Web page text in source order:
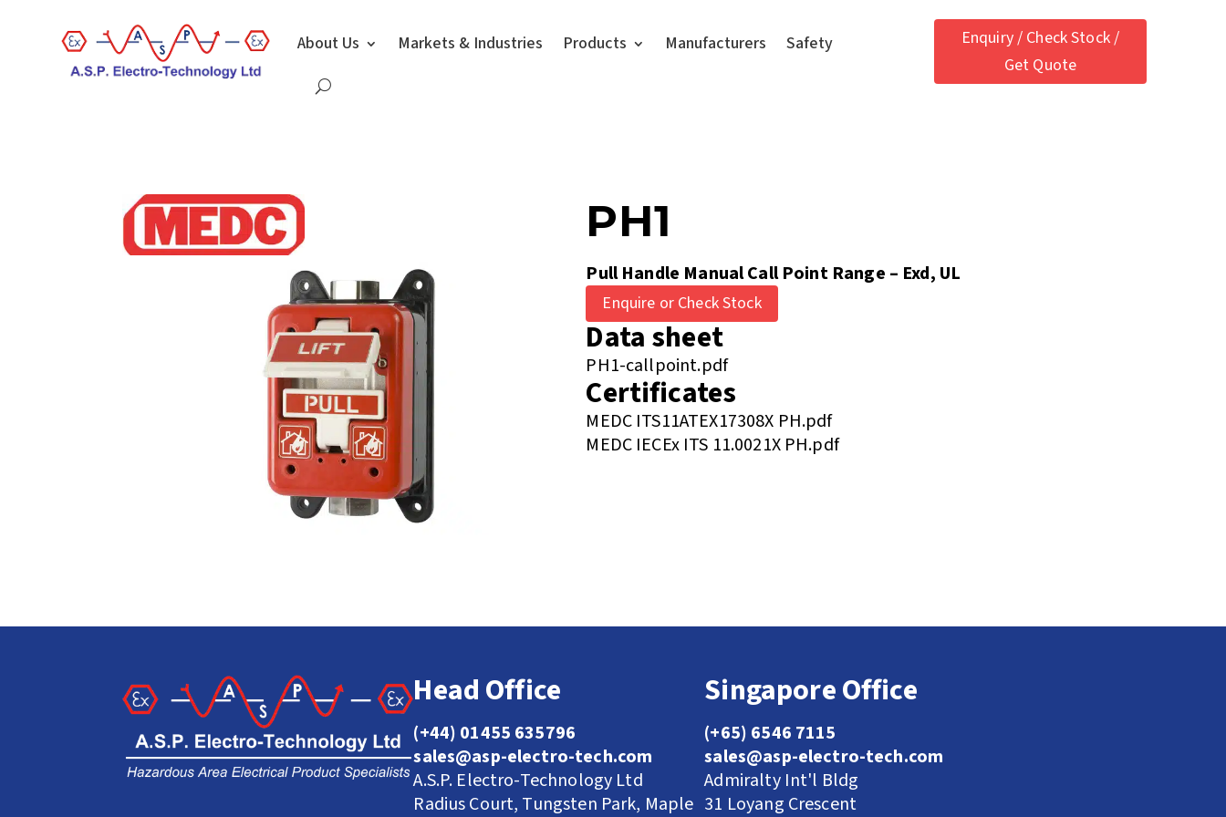
About Us Markets & Industries Products Manufacturers Safety
Enquiry / Check Stock /
Get Quote
PH1
Pull Handle Manual Call Point Range – Exd, UL
Enquire or Check Stock
Data sheet
PH1-callpoint.pdf
Certificates
MEDC ITS11ATEX17308X PH.pdf
MEDC IECEx ITS 11.0021X PH.pdf
Head Office
(+44) 01455 635796
sales@asp-electro-tech.com
A.S.P. Electro-Technology Ltd
Radius Court, Tungsten Park, Maple
Singapore Office
(+65) 6546 7115
sales@asp-electro-tech.com
Admiralty Int'l Bldg
31 Loyang Crescent